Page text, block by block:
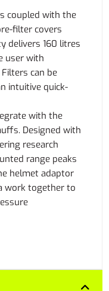
coupled with the
filter covers
delivers 160 litres
user with
can be
intuitive quick-
with the
Designed with
research
range peaks
helmet adaptor
work together to